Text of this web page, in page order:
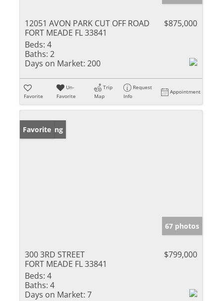
12051 AVON PARK CUT OFF ROAD
FORT MEADE FL 33841
$875,000
Beds: 4
Baths: 2
Days on Market: 200
Favorite
Un-
Favorite
Trip
Map
Request
Info
Appointment
New Listing
Favorite
67 photos
300 3RD STREET
FORT MEADE FL 33841
$799,000
Beds: 4
Baths: 4
Days on Market: 7